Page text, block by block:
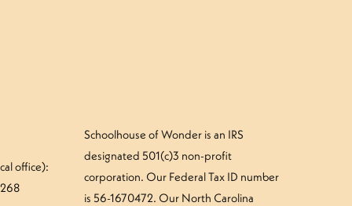
office):
Schoolhouse of Wonder is an IRS
designated 501(c)3 non-profit
corporation. Our Federal Tax ID number
is 56-1670472. Our North Carolina